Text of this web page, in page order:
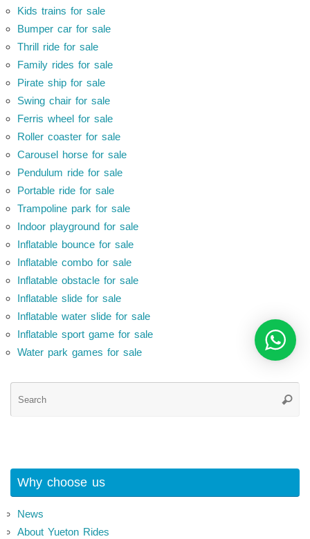
Kids trains for sale
Bumper car for sale
Thrill ride for sale
Family rides for sale
Pirate ship for sale
Swing chair for sale
Ferris wheel for sale
Roller coaster for sale
Carousel horse for sale
Pendulum ride for sale
Portable ride for sale
Trampoline park for sale
Indoor playground for sale
Inflatable bounce for sale
Inflatable combo for sale
Inflatable obstacle for sale
Inflatable slide for sale
Inflatable water slide for sale
Inflatable sport game for sale
Water park games for sale
Why choose us
News
About Yueton Rides